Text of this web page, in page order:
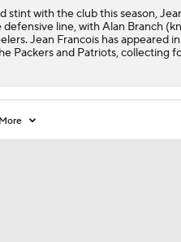
stint with the club this season,
line, with Alan Branch
Jean Francois has appeared
Packers and Patriots, collecting